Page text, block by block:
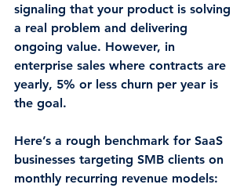
signaling that your product is solving
a real problem and delivering
ongoing value. However, in
enterprise sales where contracts are
yearly, 5% or less churn per year is
the goal.
Here’s a rough benchmark for SaaS
businesses targeting SMB clients on
monthly recurring revenue models: